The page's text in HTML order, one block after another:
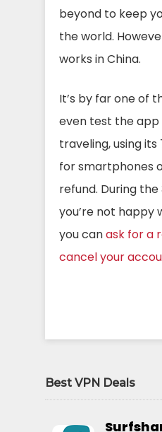
beyond to keep
the world.
works in China.
It’s by far one of
even test the
traveling, using
for smartphones
refund. During
you’re not happy
you canask for a
cancel your
Best VPN Deals